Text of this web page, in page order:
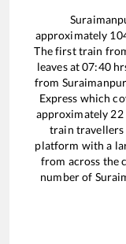
approximately
The first train
leaves at07:40
from Suraimanpur
Express which
approximately 22
train travellers
platform with a
from across the
number of